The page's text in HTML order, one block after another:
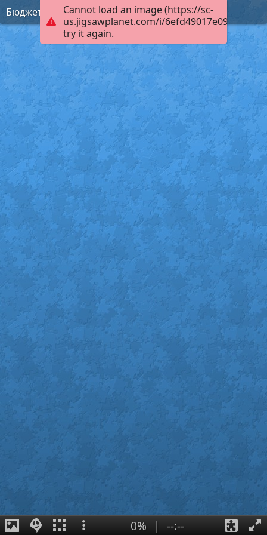
Cannot load an image (https://sc-
us.jigsawplanet.com/i/
try it again.
Бюджет
0% | --:--